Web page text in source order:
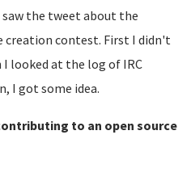
saw the tweet about the
creation contest. First I didn't
I looked at the log of IRC
I got some idea.
to an open source